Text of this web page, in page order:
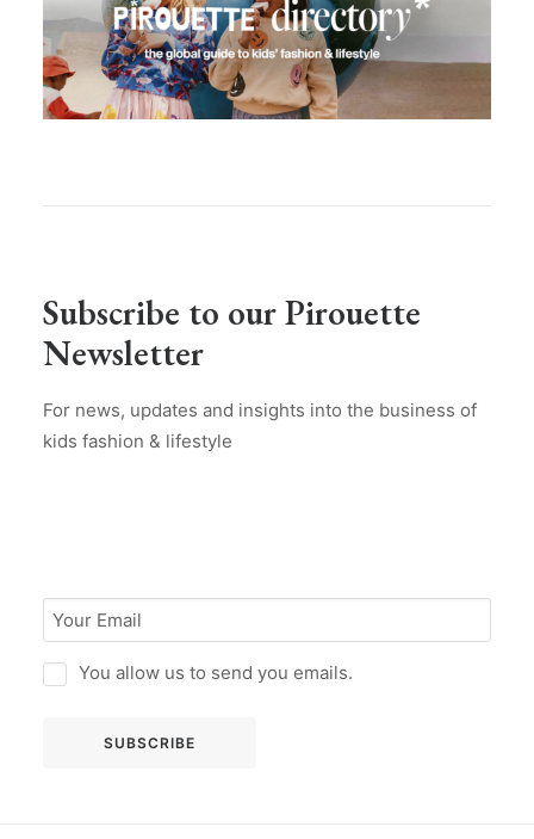
Subscribe to our Pirouette
Newsletter
For news, updates and insights into the business of
kids fashion & lifestyle
You allow us to send you emails.